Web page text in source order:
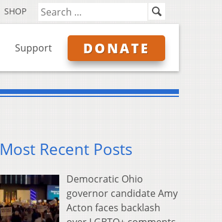
SHOP
Support DONATE
Most Recent Posts
Democratic Ohio
governor candidate Amy
Acton faces backlash